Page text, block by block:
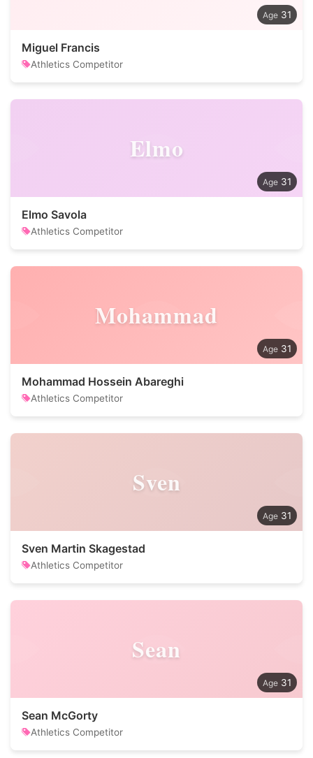
31
Miguel Francis
Athletics Competitor
Elmo
31
Elmo Savola
Athletics Competitor
Mohammad
31
Mohammad Hossein Abareghi
Athletics Competitor
Sven
31
Sven Martin Skagestad
Athletics Competitor
Sean
31
Sean McGorty
Athletics Competitor